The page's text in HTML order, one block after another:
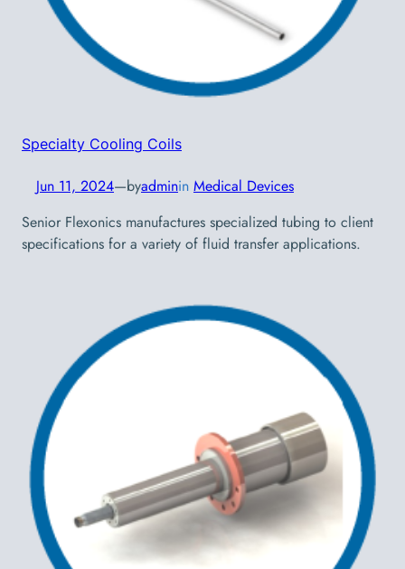
Specialty Cooling Coils
Jun 11, 2024—byadminin Medical Devices
Senior Flexonics manufactures specialized tubing to client
specifications for a variety of fluid transfer applications.